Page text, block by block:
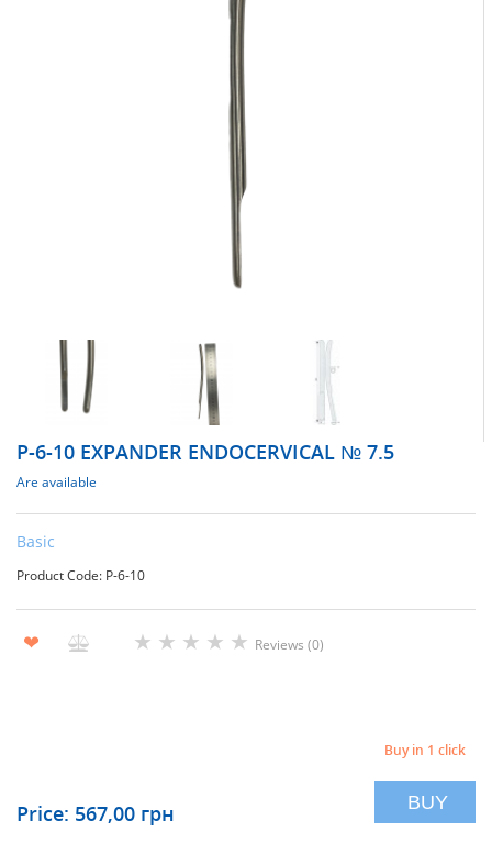
Р-6-10 EXPANDER ENDOCERVICAL № 7.5
Are available
Basic
Product Code: Р-6-10
❤ ★ ★ ★ ★ ★ Reviews (0)
Price: 567,00 грн
Buy in 1 click
BUY